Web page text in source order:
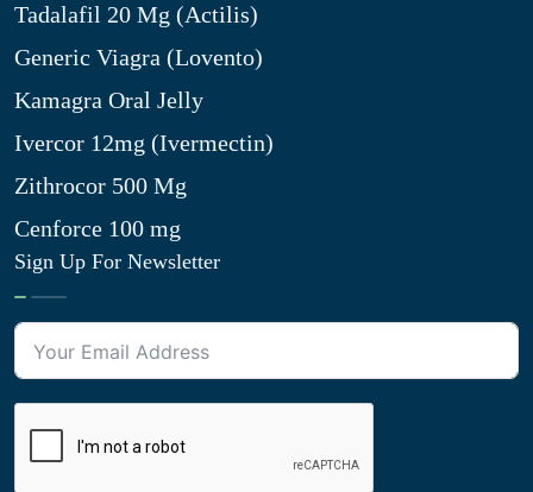
Tadalafil 20 Mg (Actilis)
Generic Viagra (Lovento)
Kamagra Oral Jelly
Ivercor 12mg (Ivermectin)
Zithrocor 500 Mg
Cenforce 100 mg
Sign Up For Newsletter